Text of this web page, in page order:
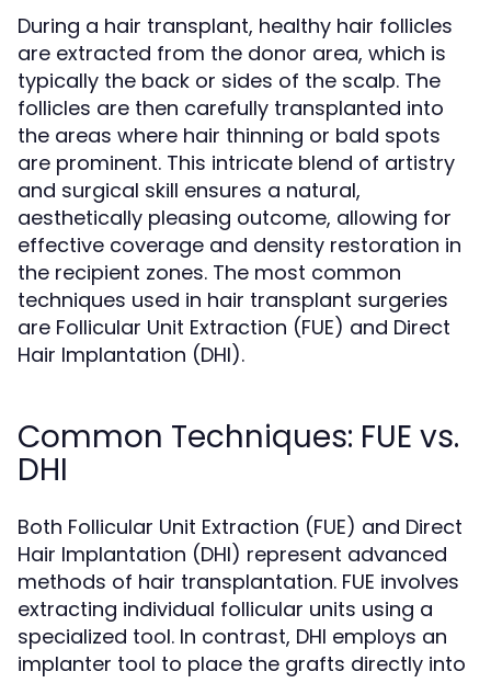
During a hair transplant, healthy hair follicles
are extracted from the donor area, which is
typically the back or sides of the scalp. The
follicles are then carefully transplanted into
the areas where hair thinning or bald spots
are prominent. This intricate blend of artistry
and surgical skill ensures a natural,
aesthetically pleasing outcome, allowing for
effective coverage and density restoration in
the recipient zones. The most common
techniques used in hair transplant surgeries
are Follicular Unit Extraction (FUE) and Direct
Hair Implantation (DHI).
Common Techniques: FUE vs.
DHI
Both Follicular Unit Extraction (FUE) and Direct
Hair Implantation (DHI) represent advanced
methods of hair transplantation. FUE involves
extracting individual follicular units using a
specialized tool. In contrast, DHI employs an
implanter tool to place the grafts directly into